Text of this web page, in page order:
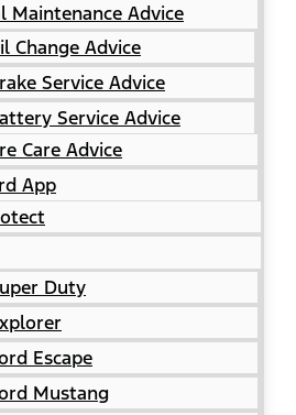
Maintenance Advice
Change Advice
Service Advice
Service Advice
Care Advice
App
Duty
Escape
Mustang